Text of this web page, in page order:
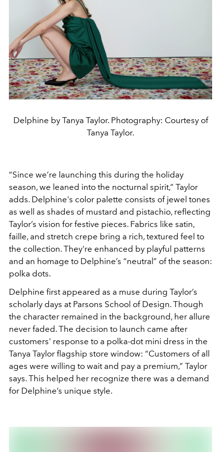
Delphine by Tanya Taylor. Photography: Courtesy of
Tanya Taylor.
“Since we’re launching this during the holiday
season, we leaned into the nocturnal spirit,” Taylor
adds. Delphine's color palette consists of jewel tones
as well as shades of mustard and pistachio, reflecting
Taylor’s vision for festive pieces. Fabrics like satin,
faille, and stretch crepe bring a rich, textured feel to
the collection. They're enhanced by playful patterns
and an homage to Delphine’s “neutral” of the season:
polka dots.
Delphine first appeared as a muse during Taylor’s
scholarly days at Parsons School of Design. Though
the character remained in the background, her allure
never faded. The decision to launch came after
customers' response to a polka-dot mini dress in the
Tanya Taylor flagship store window: “Customers of all
ages were willing to wait and pay a premium,” Taylor
says. This helped her recognize there was a demand
for Delphine’s unique style.